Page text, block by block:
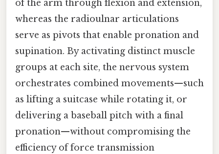
of the arm through flexion and extension,
whereas the radioulnar articulations
serve as pivots that enable pronation and
supination. By activating distinct muscle
groups at each site, the nervous system
orchestrates combined movements—such
as lifting a suitcase while rotating it, or
delivering a baseball pitch with a final
pronation—without compromising the
efficiency of force transmission